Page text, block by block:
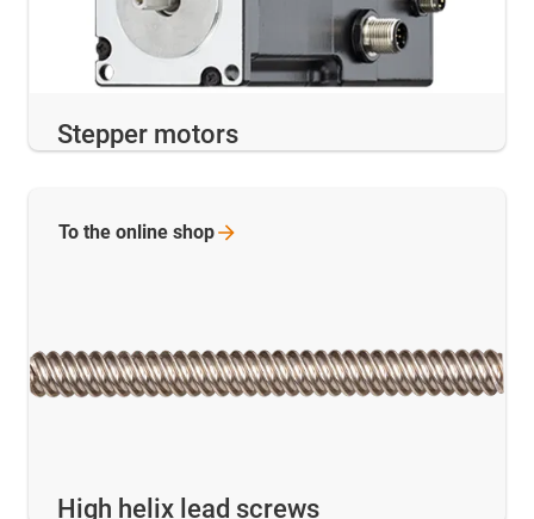
Stepper motors
High helix lead screws
To the online shop